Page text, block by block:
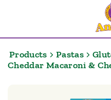
Products Pastas
Cheddar Macaroni &